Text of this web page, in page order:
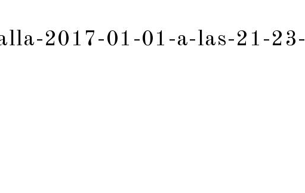
2017-01-01-a-las-21-23-